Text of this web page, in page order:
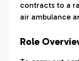
contracts to a
air ambulance
Role